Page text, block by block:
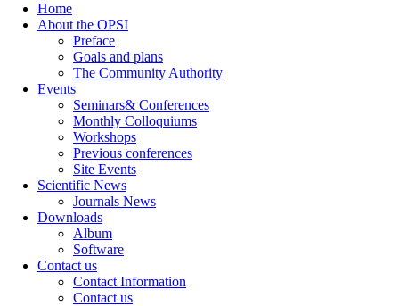
Home
About the OPSI
Preface
Goals and plans
The Community Authority
Events
Seminars& Conferences
Monthly Colloquiums
Workshops
Previous conferences
Site Events
Scientific News
Journals News
Downloads
Album
Software
Contact us
Contact Information
Contact us